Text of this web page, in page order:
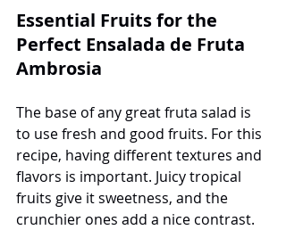
Essential Fruits for the
Perfect Ensalada de Fruta
Ambrosia
The base of any great fruta salad is
to use fresh and good fruits. For this
recipe, having different textures and
flavors is important. Juicy tropical
fruits give it sweetness, and the
crunchier ones add a nice contrast.